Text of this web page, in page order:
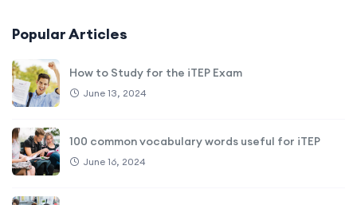
Popular Articles
How to Study for the iTEP Exam
June 13, 2024
100 common vocabulary words useful for iTEP
June 16, 2024